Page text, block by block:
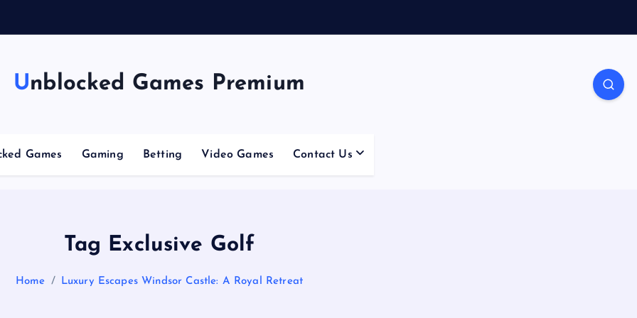
Unblocked Games Premium
Games Gaming Betting Video Games Contact Us
Tag Exclusive Golf
Home Luxury Escapes Windsor Castle: A Royal Retreat